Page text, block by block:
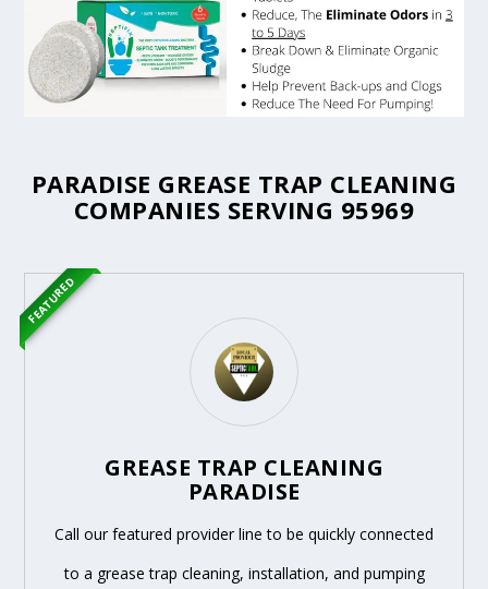
PARADISE GREASE TRAP CLEANING
COMPANIES SERVING 95969
GREASE TRAP CLEANING
PARADISE
Call our featured provider line to be quickly connected
to a grease trap cleaning, installation, and pumping
FEATURED